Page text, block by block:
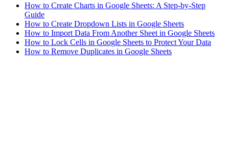
How to Create Charts in Google Sheets: A Step-by-Step
Guide
How to Create Dropdown Lists in Google Sheets
How to Import Data From Another Sheet in Google Sheets
How to Lock Cells in Google Sheets to Protect Your Data
How to Remove Duplicates in Google Sheets